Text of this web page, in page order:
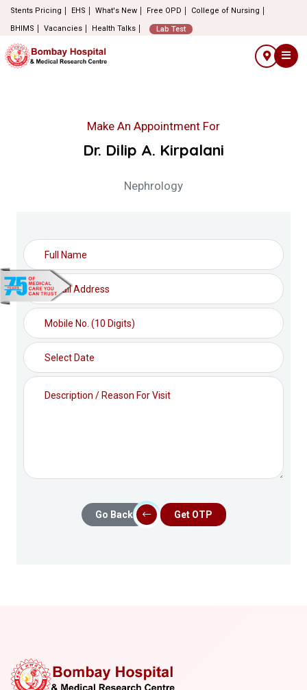
Stents Pricing EHS What's New Free OPD
College of Nursing
BHIMS
Vacancies Health Talks Lab Test
Make An Appointment For
Dr. Dilip A. Kirpalani
Nephrology
Go Back Get OTP